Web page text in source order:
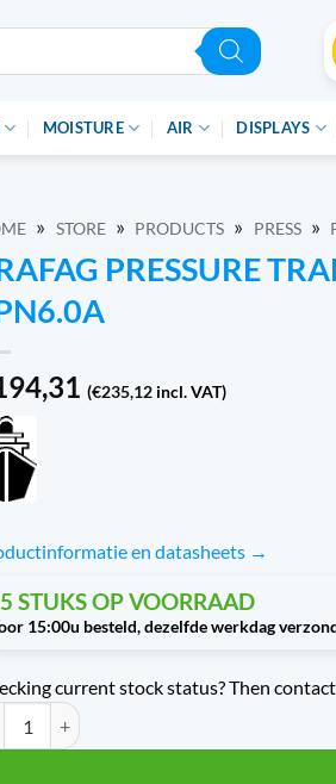
MOISTURE AIR DISPLAYS
» STORE » PRODUCTS » PRESS »
PRESSURE
(€235,12 incl. VAT)
en datasheets →
STUKS OP VOORRAAD
current stock status? Then
Druktransmitter met scheepskeur